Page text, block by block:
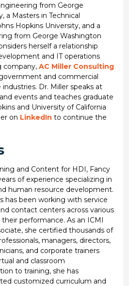
from George
a Masters in Technical
Hopkins University, and a
from George Washington
herself a relationship
and IT operations
company, AC Miller Consulting
and commercial
Dr. Miller speaks at
events and teaches graduate
and University of California
on LinkedIn to continue the
and Content for HDI, Fancy
of experience specializing in
human resource development.
has been working with service
contact centers across various
performance. As an ICMI
she certified thousands of
managers, directors,
and corporate trainers
and classroom
to training, she has
customized curriculum and